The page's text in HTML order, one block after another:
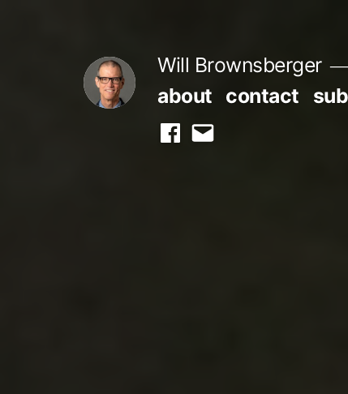
Will Brownsberger
about contact
facebook
email